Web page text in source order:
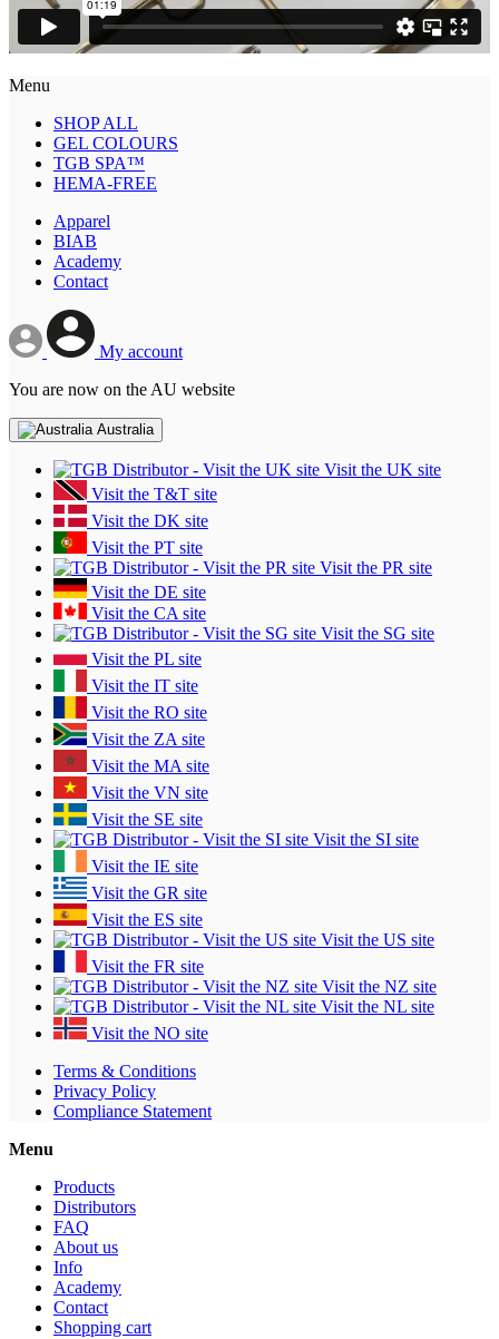
Menu
SHOP ALL
GEL COLOURS
TGB SPA™
HEMA-FREE
Apparel
BIAB
Academy
Contact
My account
You are now on the AU website
Australia
Visit the UK site
Visit the T&T site
Visit the DK site
Visit the PT site
Visit the PR site
Visit the DE site
Visit the CA site
Visit the SG site
Visit the PL site
Visit the IT site
Visit the RO site
Visit the ZA site
Visit the MA site
Visit the VN site
Visit the SE site
Visit the SI site
Visit the IE site
Visit the GR site
Visit the ES site
Visit the US site
Visit the FR site
Visit the NZ site
Visit the NL site
Visit the NO site
Terms & Conditions
Privacy Policy
Compliance Statement
Menu
Products
Distributors
FAQ
About us
Info
Academy
Contact
Shopping cart